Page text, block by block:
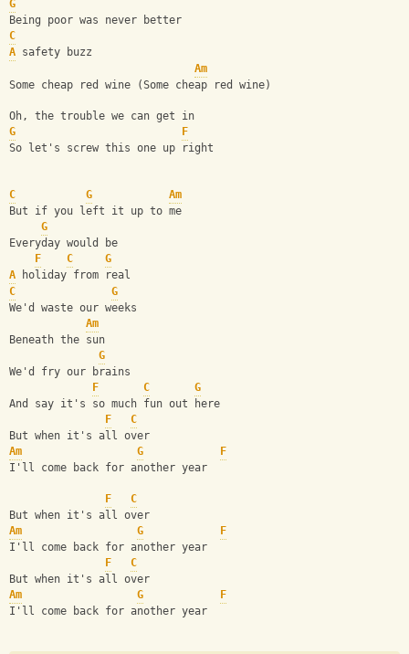
G
Being poor was never better
C
A safety buzz
Am
Some cheap red wine (Some cheap red wine)
Oh, the trouble we can get in
G
F
So let's screw this one up right
C G
Am
But if you left it up to me
G
Everyday would be
F
C
G
A holiday from real
C
G
We'd waste our weeks
Am
Beneath the sun
G
We'd fry our brains
F
C
G
And say it's so much fun out here
F
C
But when it's all over
Am
G
F
I'll come back for another year
F
C
But when it's all over
Am
G
F
I'll come back for another year
F
C
But when it's all over
Am
G
F
I'll come back for another year